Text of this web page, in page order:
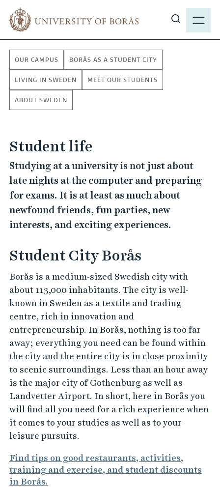
m
N
h
r
c
h
OUR CAMPUS BORÅS AS A STUDENT CITY
LIVING IN SWEDEN MEET OUR STUDENTS
ABOUT SWEDEN
Student life
Studying at a university is not just about
late nights at the computer and preparing
for exams. It is at least as much about
newfound friends, fun parties, new
interests, and exciting experiences.
Student City Borås
Borås is a medium-sized Swedish city with
about 113,000 inhabitants. The city is well-
known in Sweden as a textile and trading
centre, rich in innovation and
entrepreneurship. In Borås, nothing is too far
away; everything you need can be found within
the city and the entire city is in close proximity
to scenic surroundings. Less than an hour away
is the major city of Gothenburg as well as
Landvetter Airport. In short, here in Borås you
will find all you need for a rich experience when
it comes to your studies as well as to your
leisure pursuits.
Find tips on good restaurants, activities,
training and exercise, and student discounts
in Borås.